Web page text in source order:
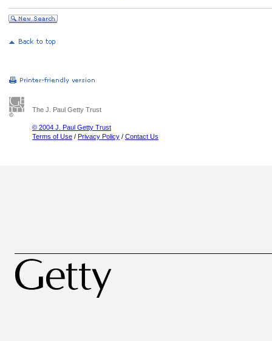
The J. Paul Getty Trust
© 2004 J. Paul Getty Trust
Terms of Use / Privacy Policy / Contact Us